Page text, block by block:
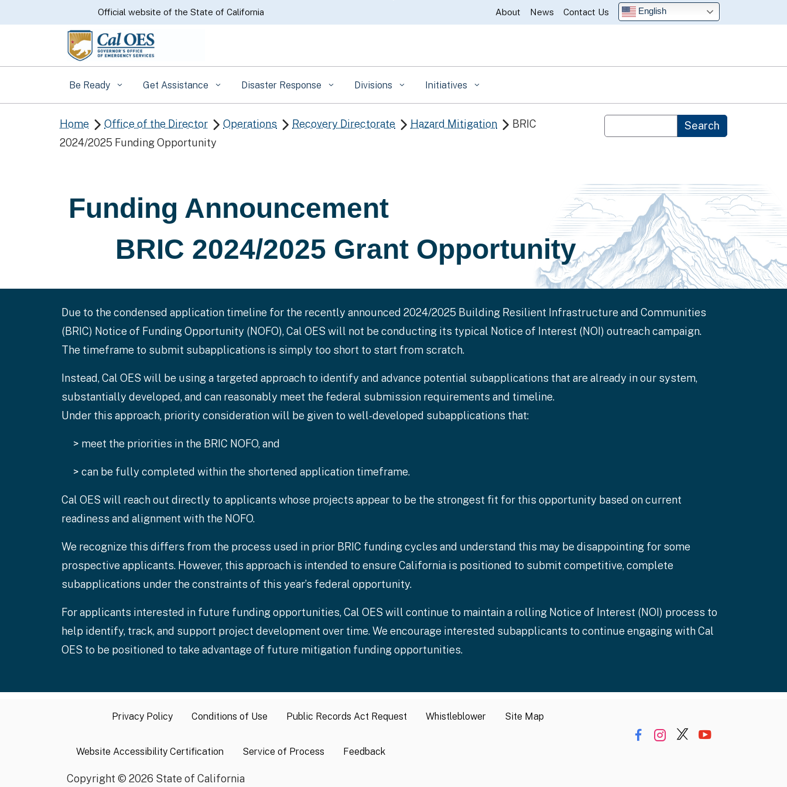
to
Content
CA.govOfficial website of the State of California About News Contact Us English
Be Ready Get Assistance Disaster Response Divisions Initiatives
Home  Office of the Director  Operations  Recovery Directorate  Hazard Mitigation  BRIC
2024/2025 Funding Opportunity
Custom Google Search
Search
Funding Announcement
BRIC 2024/2025 Grant Opportunity
Due to the condensed application timeline for the recently announced 2024/2025 Building Resilient Infrastructure and Communities
(BRIC) Notice of Funding Opportunity (NOFO), Cal OES will not be conducting its typical Notice of Interest (NOI) outreach campaign.
The timeframe to submit subapplications is simply too short to start from scratch.
Instead, Cal OES will be using a targeted approach to identify and advance potential subapplications that are already in our system,
substantially developed, and can reasonably meet the federal submission requirements and timeline.
Under this approach, priority consideration will be given to well-developed subapplications that:
> meet the priorities in the BRIC NOFO, and
> can be fully completed within the shortened application timeframe.
Cal OES will reach out directly to applicants whose projects appear to be the strongest fit for this opportunity based on current
readiness and alignment with the NOFO.
We recognize this differs from the process used in prior BRIC funding cycles and understand this may be disappointing for some
prospective applicants. However, this approach is intended to ensure California is positioned to submit competitive, complete
subapplications under the constraints of this year’s federal opportunity.
For applicants interested in future funding opportunities, Cal OES will continue to maintain a rolling Notice of Interest (NOI) process to
help identify, track, and support project development over time. We encourage interested subapplicants to continue engaging with Cal
OES to be positioned to take advantage of future mitigation funding opportunities.
Privacy Policy Conditions of Use Public Records Act Request Whistleblower Site Map
Website Accessibility Certification Service of Process Feedback
Copyright © 2026 State of California